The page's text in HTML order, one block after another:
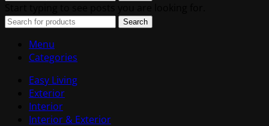
Search
Menu
Categories
Easy Living
Exterior
Interior
Interior & Exterior